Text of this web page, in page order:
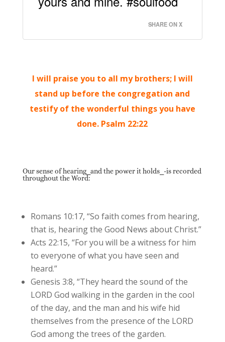
SHARE ON X
I will praise you to all my brothers; I will
stand up before the congregation and
testify of the wonderful things you have
done. Psalm 22:22
Our sense of hearing⎯and the power it holds⎯-is recorded
throughout the Word:
Romans 10:17, “So faith comes from hearing,
that is, hearing the Good News about Christ.”
Acts 22:15, “For you will be a witness for him
to everyone of what you have seen and
heard.”
Genesis 3:8, “They heard the sound of the
LORD God walking in the garden in the cool
of the day, and the man and his wife hid
themselves from the presence of the LORD
God among the trees of the garden.